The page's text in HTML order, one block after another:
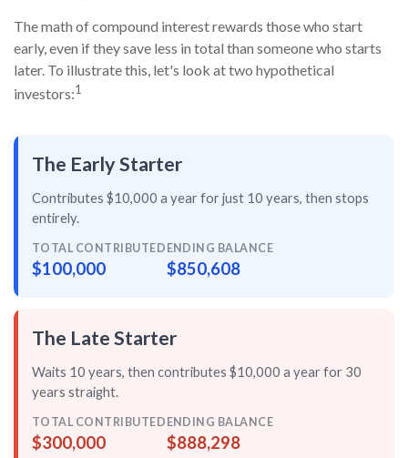
The math of compound interest rewards those who start
early, even if they save less in total than someone who starts
later. To illustrate this, let's look at two hypothetical
investors:1
The Early Starter
Contributes $10,000 a year for just 10 years, then stops
entirely.
TOTAL CONTRIBUTED
$100,000
ENDING BALANCE
$850,608
The Late Starter
Waits 10 years, then contributes $10,000 a year for 30
years straight.
TOTAL CONTRIBUTED
$300,000
ENDING BALANCE
$888,298